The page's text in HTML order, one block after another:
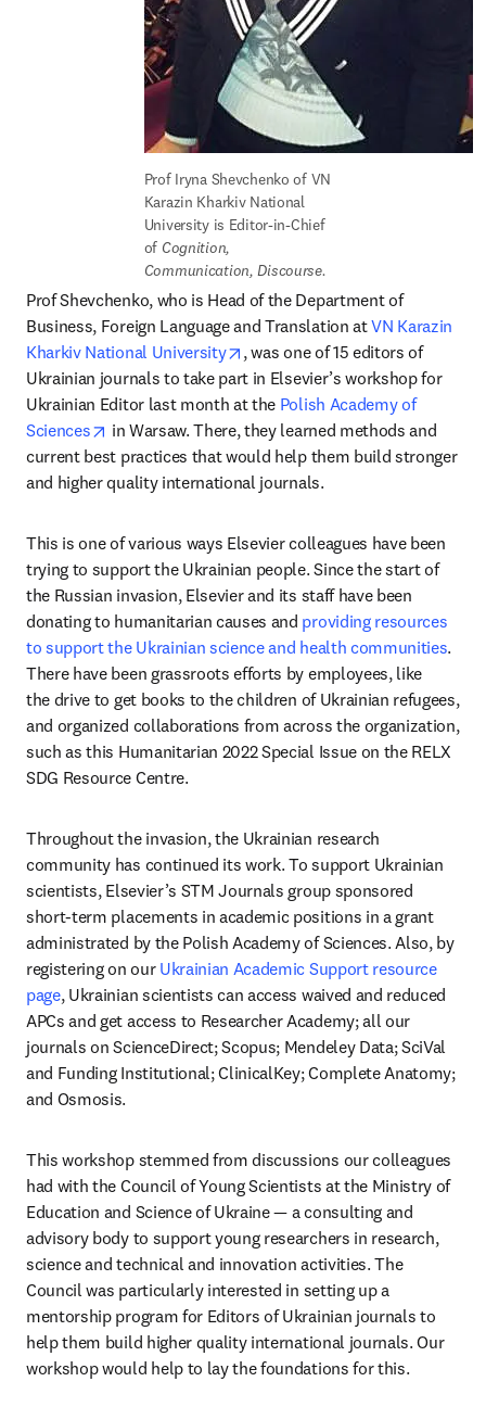
Prof Iryna Shevchenko of VN
Karazin Kharkiv National
University is Editor-in-Chief
of Cognition,
Communication, Discourse.
Prof Shevchenko, who is Head of the Department of
Business, Foreign Language and Translation at VN Karazin
Kharkiv National University
opens in new tab/window
, was one of 15 editors of
Ukrainian journals to take part in Elsevier’s workshop for
Ukrainian Editor last month at the Polish Academy of
Sciences
opens in new tab/window
in Warsaw. There, they learned methods and
current best practices that would help them build stronger
and higher quality international journals.
This is one of various ways Elsevier colleagues have been
trying to support the Ukrainian people. Since the start of
the Russian invasion, Elsevier and its staff have been
donating to humanitarian causes and providing resources
to support the Ukrainian science and health communities.
There have been grassroots efforts by employees, like
the drive to get books to the children of Ukrainian refugees,
and organized collaborations from across the organization,
such as this Humanitarian 2022 Special Issue on the RELX
SDG Resource Centre.
Throughout the invasion, the Ukrainian research
community has continued its work. To support Ukrainian
scientists, Elsevier’s STM Journals group sponsored
short-term placements in academic positions in a grant
administrated by the Polish Academy of Sciences. Also, by
registering on our Ukrainian Academic Support resource
page, Ukrainian scientists can access waived and reduced
APCs and get access to Researcher Academy; all our
journals on ScienceDirect; Scopus; Mendeley Data; SciVal
and Funding Institutional; ClinicalKey; Complete Anatomy;
and Osmosis.
This workshop stemmed from discussions our colleagues
had with the Council of Young Scientists at the Ministry of
Education and Science of Ukraine — a consulting and
advisory body to support young researchers in research,
science and technical and innovation activities. The
Council was particularly interested in setting up a
mentorship program for Editors of Ukrainian journals to
help them build higher quality international journals. Our
workshop would help to lay the foundations for this.